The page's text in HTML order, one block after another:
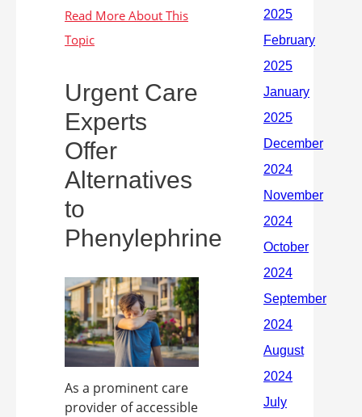
Urgent Care
Experts
Offer
Alternatives
to
Phenylephrine
As a prominent care
provider of accessible